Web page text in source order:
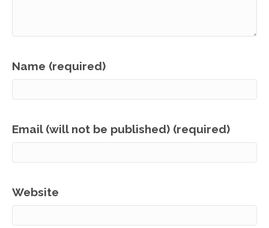
Name (required)
Email (will not be published) (required)
Website